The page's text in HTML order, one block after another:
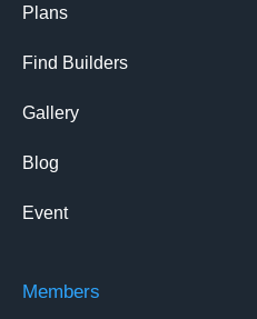
Plans
Find Builders
Gallery
Blog
Event
Members